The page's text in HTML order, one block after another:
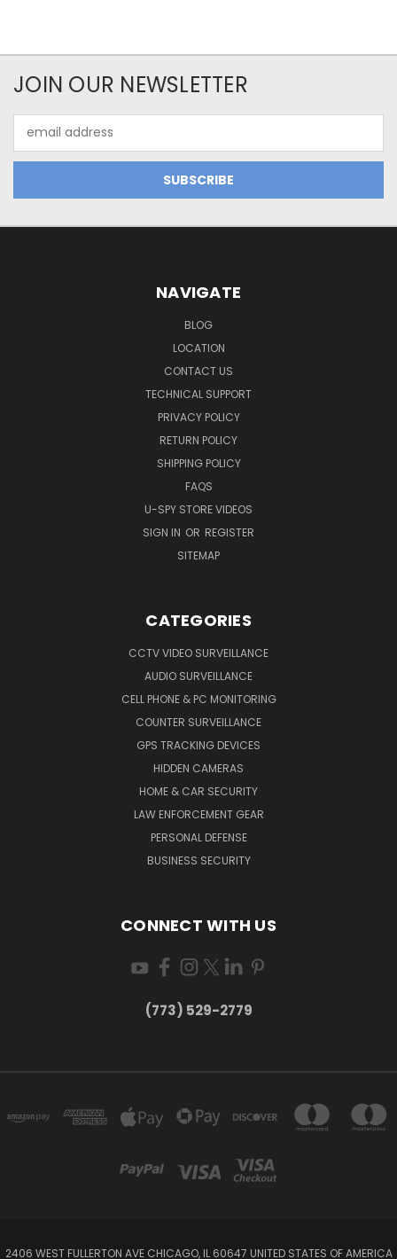
JOIN OUR NEWSLETTER
Address
NAVIGATE
BLOG
LOCATION
CONTACT US
TECHNICAL SUPPORT
PRIVACY POLICY
RETURN POLICY
SHIPPING POLICY
FAQS
U-SPY STORE VIDEOS
SIGN IN OR REGISTER
SITEMAP
CATEGORIES
CCTV VIDEO SURVEILLANCE
AUDIO SURVEILLANCE
CELL PHONE & PC MONITORING
COUNTER SURVEILLANCE
GPS TRACKING DEVICES
HIDDEN CAMERAS
HOME & CAR SECURITY
LAW ENFORCEMENT GEAR
PERSONAL DEFENSE
BUSINESS SECURITY
CONNECT WITH US
(773) 529-2779
2406 WEST FULLERTON AVE CHICAGO, IL 60647 UNITED STATES OF AMERICA